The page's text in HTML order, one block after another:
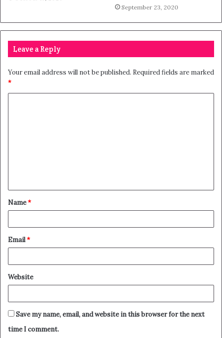
September 23, 2020
Leave a Reply
Your email address will not be published. Required fields are marked
*
Name*
Email*
Website
Save my name, email, and website in this browser for the next
time I comment.